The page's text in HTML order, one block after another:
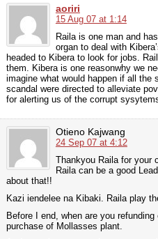
aoriri
15 Aug 07 at 1:14
Raila is one man and
organ to deal with
headed to Kibera to look for jobs.
them. Kibera is one reasonwhy we
imagine what would happen if all the
scandal were directed to alleviate
for alerting us of the corrupt
Otieno Kajwang
24 Sep 07 at 4:12
Thankyou Raila for your
Raila can be a good
about that!!
Kazi iendelee na Kibaki. Raila play
Before I end, when are you
purchase of Mollasses plant.